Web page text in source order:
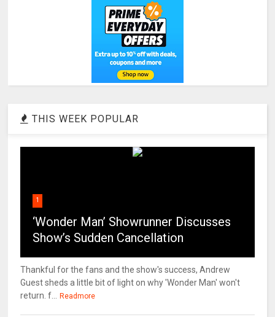
THIS WEEK POPULAR
1
‘Wonder Man’ Showrunner Discusses
Show’s Sudden Cancellation
Thankful for the fans and the show's success, Andrew
Guest sheds a little bit of light on why 'Wonder Man' won't
return. f...
Readmore